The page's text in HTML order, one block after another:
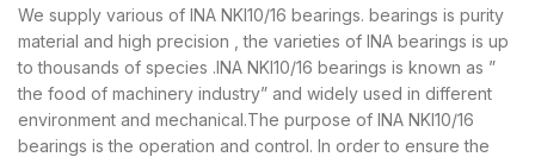
We supply various of INA NKI10/16 bearings. bearings is purity
material and high precision , the varieties of INA bearings is up
to thousands of species .INA NKI10/16 bearings is known as ”
the food of machinery industry” and widely used in different
environment and mechanical.The purpose of INA NKI10/16
bearings is the operation and control. In order to ensure the